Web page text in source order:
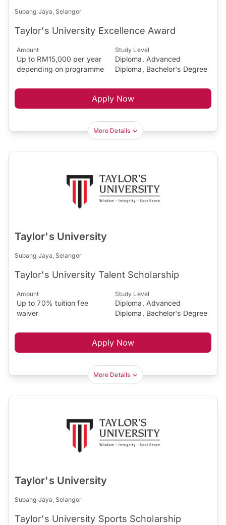
Subang Jaya, Selangor
Taylor's University Excellence Award
Amount
Up to RM15,000 per year
depending on programme
Study Level
Diploma, Advanced
Diploma, Bachelor's Degree
Apply Now
More Details
Taylor's University
Subang Jaya, Selangor
Taylor's University Talent Scholarship
Amount
Up to 70% tuition fee
waiver
Study Level
Diploma, Advanced
Diploma, Bachelor's Degree
Apply Now
More Details
Taylor's University
Subang Jaya, Selangor
Taylor's University Sports Scholarship